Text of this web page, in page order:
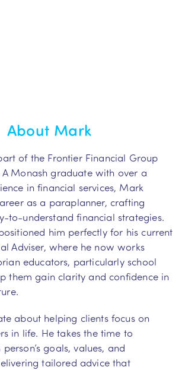
About Mark
of the Frontier Financial Group
A Monash graduate with over a
in financial services, Mark
as a paraplanner, crafting
to-understand financial strategies.
him perfectly for his current
Adviser, where he now works
educators, particularly school
them gain clarity and confidence in
about helping clients focus on
in life. He takes the time to
goals, values, and
tailored advice that